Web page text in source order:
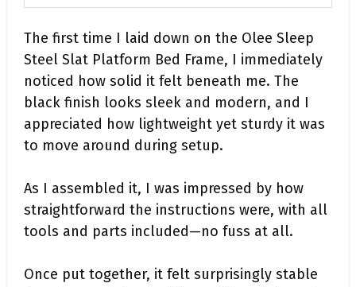
The first time I laid down on the Olee Sleep
Steel Slat Platform Bed Frame, I immediately
noticed how solid it felt beneath me. The
black finish looks sleek and modern, and I
appreciated how lightweight yet sturdy it was
to move around during setup.
As I assembled it, I was impressed by how
straightforward the instructions were, with all
tools and parts included—no fuss at all.
Once put together, it felt surprisingly stable